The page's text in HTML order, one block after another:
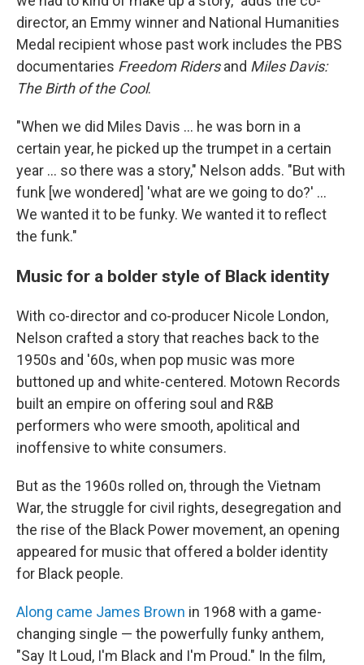
director, an Emmy winner and National Humanities
Medal recipient whose past work includes the PBS
documentaries Freedom Ridersand Miles Davis:
The Birth of the Cool.
"When we did Miles Davis … he was born in a
certain year, he picked up the trumpet in a certain
year … so there was a story," Nelson adds. "But with
funk [we wondered] 'what are we going to do?' ...
We wanted it to be funky. We wanted it to reflect
the funk."
Music for a bolder style of Black identity
With co-director and co-producer Nicole London,
Nelson crafted a story that reaches back to the
1950s and '60s, when pop music was more
buttoned up and white-centered. Motown Records
built an empire on offering soul and R&B
performers who were smooth, apolitical and
inoffensive to white consumers.
But as the 1960s rolled on, through the Vietnam
War, the struggle for civil rights, desegregation and
the rise of the Black Power movement, an opening
appeared for music that offered a bolder identity
for Black people.
Along came James Brown in 1968 with a game-
changing single — the powerfully funky anthem,
"Say It Loud, I'm Black and I'm Proud." In the film,